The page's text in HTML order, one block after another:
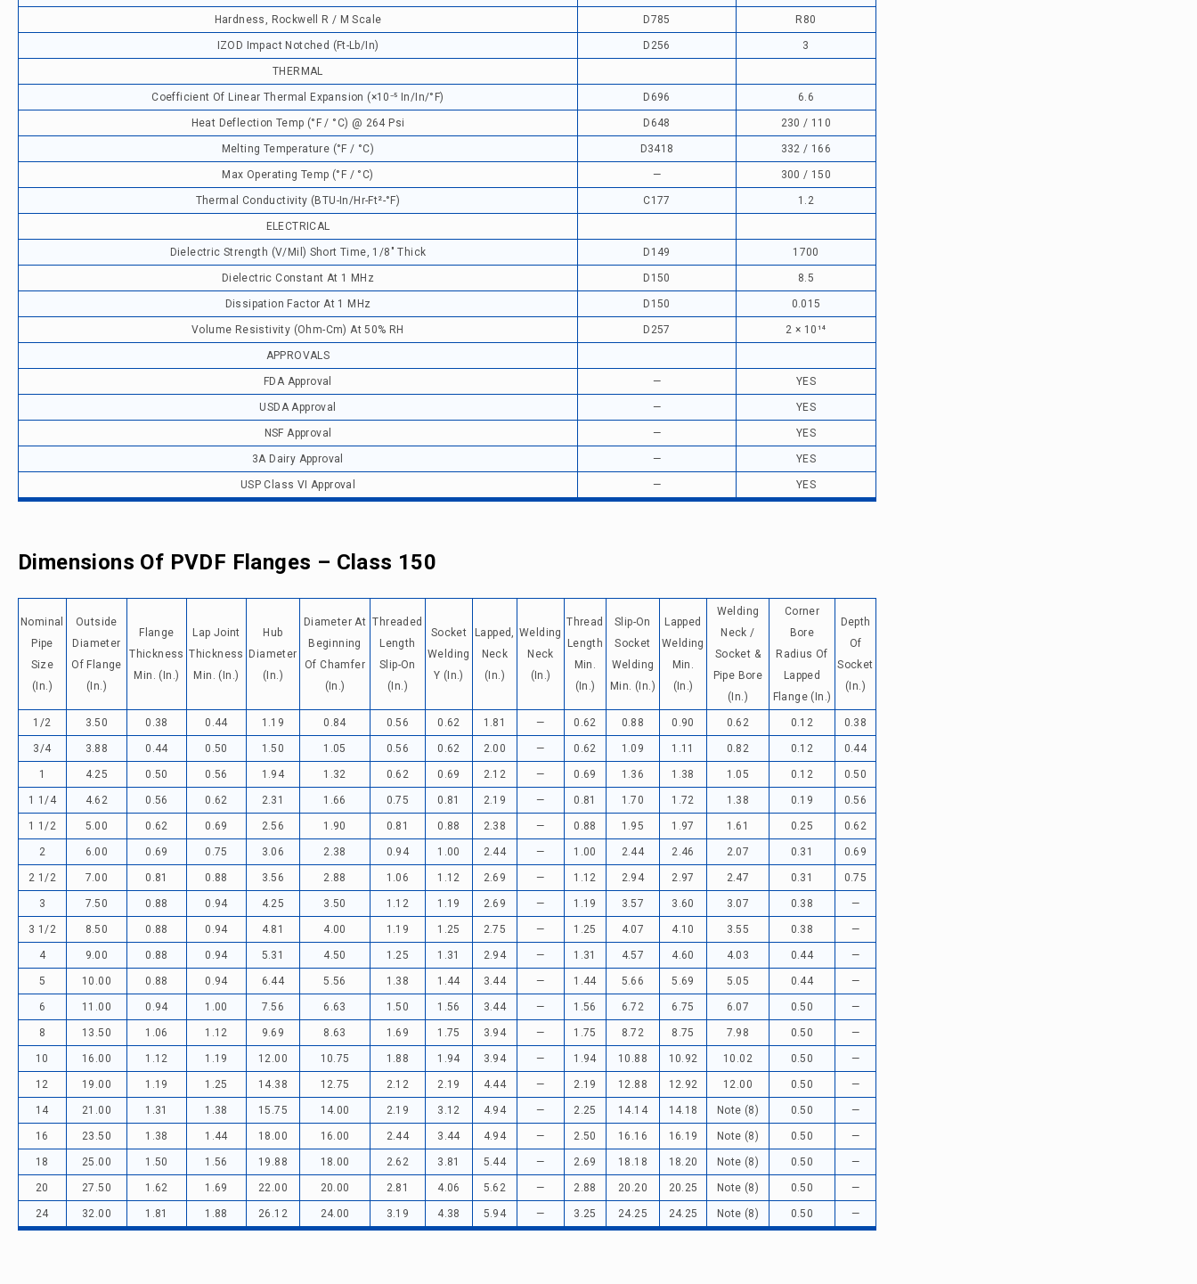
Hardness, Rockwell R / M Scale D785 R80
IZOD Impact Notched (ft-Lb/in) D256 3
THERMAL
Coefficient Of Linear Thermal Expansion (×10⁻⁵ In/in/°F) D696 6.6
Heat Deflection Temp (°F / °C) @ 264 Psi D648 230 / 110
Melting Temperature (°F / °C) D3418 332 / 166
Max Operating Temp (°F / °C) — 300 / 150
Thermal Conductivity (BTU-In/hr-Ft²-°F) C177 1.2
ELECTRICAL
Dielectric Strength (V/mil) Short Time, 1/8" Thick D149 1700
Dielectric Constant At 1 MHz D150 8.5
Dissipation Factor At 1 MHz D150 0.015
Volume Resistivity (ohm-Cm) At 50% RH D257 2 × 10¹⁴
APPROVALS
FDA Approval — YES
USDA Approval — YES
NSF Approval — YES
3A Dairy Approval — YES
USP Class VI Approval — YES
Dimensions Of PVDF Flanges – Class 150
Nominal
Pipe
Size
(in.)
Outside
Diameter
Of Flange
(in.)
Flange
Thickness
Min. (in.)
Lap Joint
Thickness
Min. (in.)
Hub
Diameter
(in.)
Diameter At
Beginning
Of Chamfer
(in.)
Threaded
Length
Slip-On
(in.)
Socket
Welding
Y (in.)
Lapped,
Neck
(in.)
Welding
Neck
(in.)
Thread
Length
Min.
(in.)
Slip-On
Socket
Welding
Min. (in.)
Lapped
Welding
Min.
(in.)
Welding
Neck /
Socket &
Pipe Bore
(in.)
Corner
Bore
Radius Of
Lapped
Flange (in.)
Depth
Of
Socket
(in.)
1/2 3.50 0.38 0.44 1.19 0.84 0.56 0.62 1.81 — 0.62 0.88 0.90 0.62 0.12 0.38
3/4 3.88 0.44 0.50 1.50 1.05 0.56 0.62 2.00 — 0.62 1.09 1.11 0.82 0.12 0.44
1 4.25 0.50 0.56 1.94 1.32 0.62 0.69 2.12 — 0.69 1.36 1.38 1.05 0.12 0.50
1 1/4 4.62 0.56 0.62 2.31 1.66 0.75 0.81 2.19 — 0.81 1.70 1.72 1.38 0.19 0.56
1 1/2 5.00 0.62 0.69 2.56 1.90 0.81 0.88 2.38 — 0.88 1.95 1.97 1.61 0.25 0.62
2 6.00 0.69 0.75 3.06 2.38 0.94 1.00 2.44 — 1.00 2.44 2.46 2.07 0.31 0.69
2 1/2 7.00 0.81 0.88 3.56 2.88 1.06 1.12 2.69 — 1.12 2.94 2.97 2.47 0.31 0.75
3 7.50 0.88 0.94 4.25 3.50 1.12 1.19 2.69 — 1.19 3.57 3.60 3.07 0.38 —
3 1/2 8.50 0.88 0.94 4.81 4.00 1.19 1.25 2.75 — 1.25 4.07 4.10 3.55 0.38 —
4 9.00 0.88 0.94 5.31 4.50 1.25 1.31 2.94 — 1.31 4.57 4.60 4.03 0.44 —
5 10.00 0.88 0.94 6.44 5.56 1.38 1.44 3.44 — 1.44 5.66 5.69 5.05 0.44 —
6 11.00 0.94 1.00 7.56 6.63 1.50 1.56 3.44 — 1.56 6.72 6.75 6.07 0.50 —
8 13.50 1.06 1.12 9.69 8.63 1.69 1.75 3.94 — 1.75 8.72 8.75 7.98 0.50 —
10 16.00 1.12 1.19 12.00 10.75 1.88 1.94 3.94 — 1.94 10.88 10.92 10.02 0.50 —
12 19.00 1.19 1.25 14.38 12.75 2.12 2.19 4.44 — 2.19 12.88 12.92 12.00 0.50 —
14 21.00 1.31 1.38 15.75 14.00 2.19 3.12 4.94 — 2.25 14.14 14.18 Note (8) 0.50 —
16 23.50 1.38 1.44 18.00 16.00 2.44 3.44 4.94 — 2.50 16.16 16.19 Note (8) 0.50 —
18 25.00 1.50 1.56 19.88 18.00 2.62 3.81 5.44 — 2.69 18.18 18.20 Note (8) 0.50 —
20 27.50 1.62 1.69 22.00 20.00 2.81 4.06 5.62 — 2.88 20.20 20.25 Note (8) 0.50 —
24 32.00 1.81 1.88 26.12 24.00 3.19 4.38 5.94 — 3.25 24.25 24.25 Note (8) 0.50 —